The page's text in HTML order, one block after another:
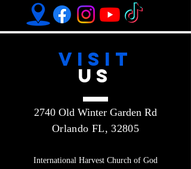
VISIT
US
2740 Old Winter Garden Rd
Orlando FL, 32805
International Harvest Church of God